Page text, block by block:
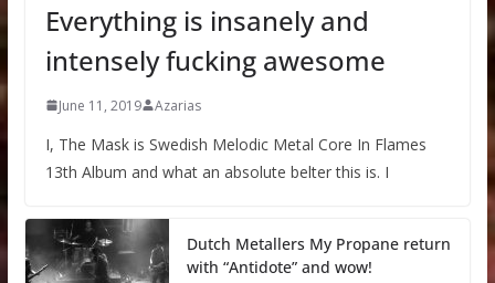
Everything is insanely and
intensely fucking awesome
June 11, 2019 Azarias
I, The Mask is Swedish Melodic Metal Core In Flames
13th Album and what an absolute belter this is. I
Dutch Metallers My Propane return
with “Antidote” and wow!